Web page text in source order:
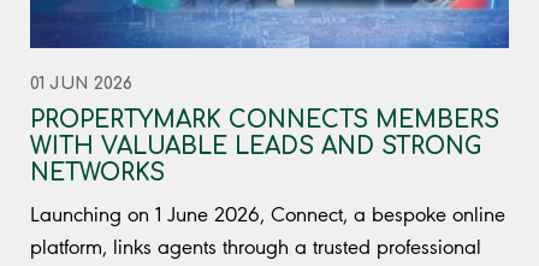
01 JUN 2026
PROPERTYMARK CONNECTS MEMBERS
WITH VALUABLE LEADS AND STRONG
NETWORKS
Launching on 1 June 2026, Connect, a bespoke online
platform, links agents through a trusted professional